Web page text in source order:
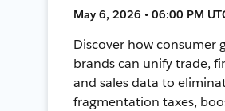
May 6, 2026 • 06:00 PM
Discover how consumer
brands can unify trade,
and sales data to
fragmentation taxes,